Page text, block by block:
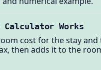
Calculator Works
cost for the stay
then adds it to the